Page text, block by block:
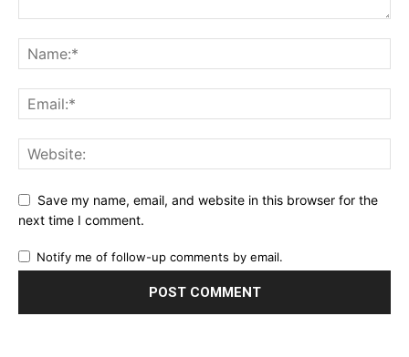
Save my name, email, and website in this browser for the
next time I comment.
Notify me of follow-up comments by email.